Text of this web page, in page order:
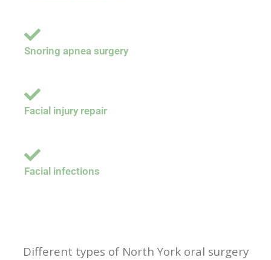
Snoring apnea surgery
Facial injury repair
Facial infections
Different types of North York oral surgery